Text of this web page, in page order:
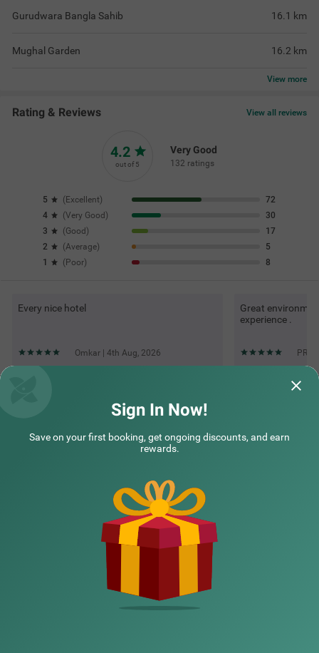
Gurudwara Bangla Sahib 16.1 km
Mughal Garden 16.2 km
View more
Rating & Reviews View all reviews
4.2
out of 5
Very Good
132 ratings
5 ( Excellent)
72
4
(Very Good )
30
3
(Good )
17
2
(Average)
5
1
( Poor) 8
Every nice hotel
Omkar | 4th Aug, 2026
Great
experience .
Questions & Answers about Treebo Mvm Residency
Top rated Treebos
Sign In Now!
Save on your first booking, get ongoing discounts, and earn
rewards.